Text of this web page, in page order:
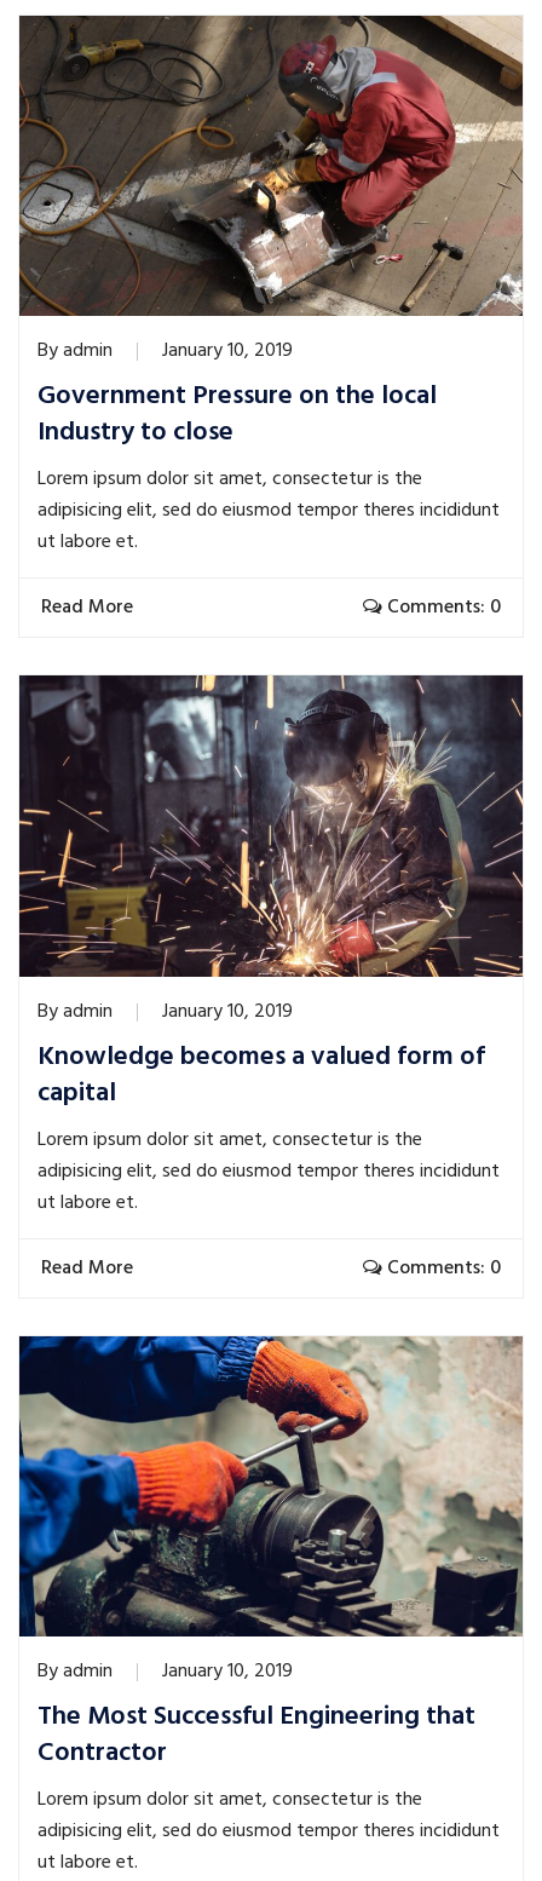
Byadmin January 10, 2019
Government Pressure on the local
Industry to close
Lorem ipsum dolor sit amet, consectetur is the
adipisicing elit, sed do eiusmod tempor theres incididunt
ut labore et.
Read More Comments: 0
Byadmin January 10, 2019
Knowledge becomes a valued form of
capital
Lorem ipsum dolor sit amet, consectetur is the
adipisicing elit, sed do eiusmod tempor theres incididunt
ut labore et.
Read More Comments: 0
Byadmin January 10, 2019
The Most Successful Engineering that
Contractor
Lorem ipsum dolor sit amet, consectetur is the
adipisicing elit, sed do eiusmod tempor theres incididunt
ut labore et.